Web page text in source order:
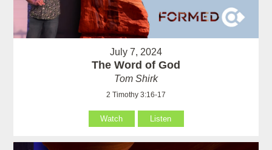
July 7, 2024
The Word of God
Tom Shirk
2 Timothy 3:16-17
Watch Listen